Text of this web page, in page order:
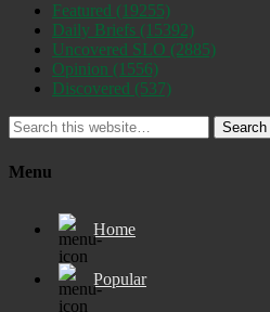
Featured (19255)
Daily Briefs (15392)
Uncovered SLO (2885)
Opinion (1556)
Discovered (537)
Search
Menu
Home
Popular